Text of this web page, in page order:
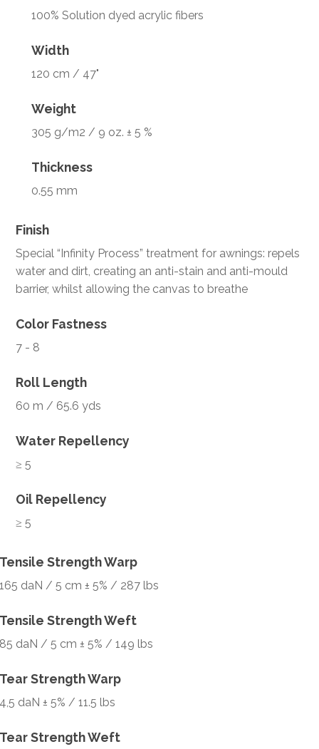
100% Solution dyed acrylic fibers
Width
120 cm / 47"
Weight
305 g/m2 / 9 oz. ± 5 %
Thickness
0.55 mm
Finish
Special “Infinity Process” treatment for awnings: repels
water and dirt, creating an anti-stain and anti-mould
barrier, whilst allowing the canvas to breathe
Color Fastness
7 - 8
Roll Length
60 m / 65.6 yds
Water Repellency
≥ 5
Oil Repellency
≥ 5
Tensile Strength Warp
165 daN / 5 cm ± 5% / 287 lbs
Tensile Strength Weft
85 daN / 5 cm ± 5% / 149 lbs
Tear Strength Warp
4,5 daN ± 5% / 11.5 lbs
Tear Strength Weft